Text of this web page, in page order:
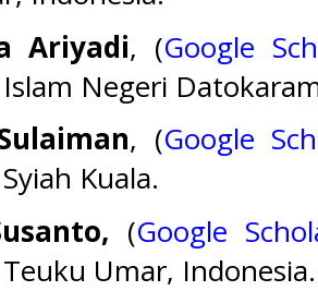
Ariyadi, (Google
Negeri
, (Google
Kuala.
(Google
Umar, Indonesia.